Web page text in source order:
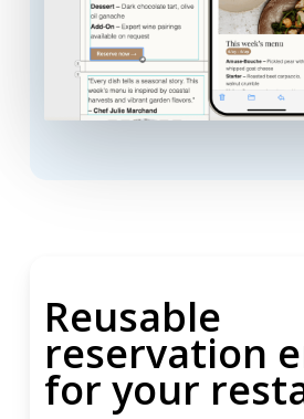
Reusable
reservation
for your